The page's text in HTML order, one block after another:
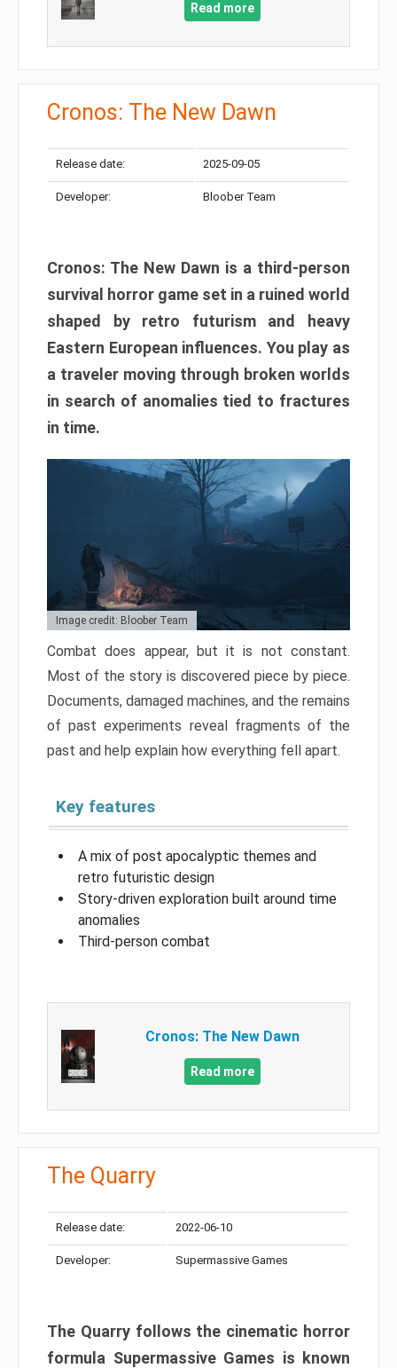
Read more
Cronos: The New Dawn
Release date: 2025-09-05
Developer: Bloober Team
Cronos: The New Dawn is a third-person
survival horror game set in a ruined world
shaped by retro futurism and heavy
Eastern European influences. You play as
a traveler moving through broken worlds
in search of anomalies tied to fractures
in time.
Image credit: Bloober Team
Combat does appear, but it is not constant.
Most of the story is discovered piece by piece.
Documents, damaged machines, and the remains
of past experiments reveal fragments of the
past and help explain how everything fell apart.
Key features
A mix of post apocalyptic themes and
retro futuristic design
Story-driven exploration built around time
anomalies
Third-person combat
Cronos: The New Dawn
Read more
The Quarry
Release date: 2022-06-10
Developer: Supermassive Games
The Quarry follows the cinematic horror
formula Supermassive Games is known